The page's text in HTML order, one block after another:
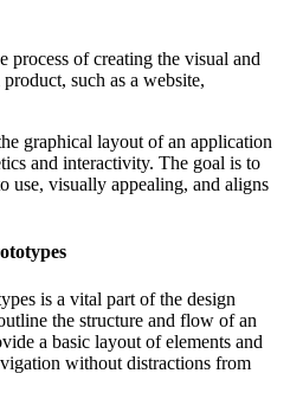
process of creating the visual and
such as a website,
graphical layout of an application
and interactivity. The goal is to
use, visually appealing, and aligns
is a vital part of the design
the structure and flow of an
a basic layout of elements and
without distractions from